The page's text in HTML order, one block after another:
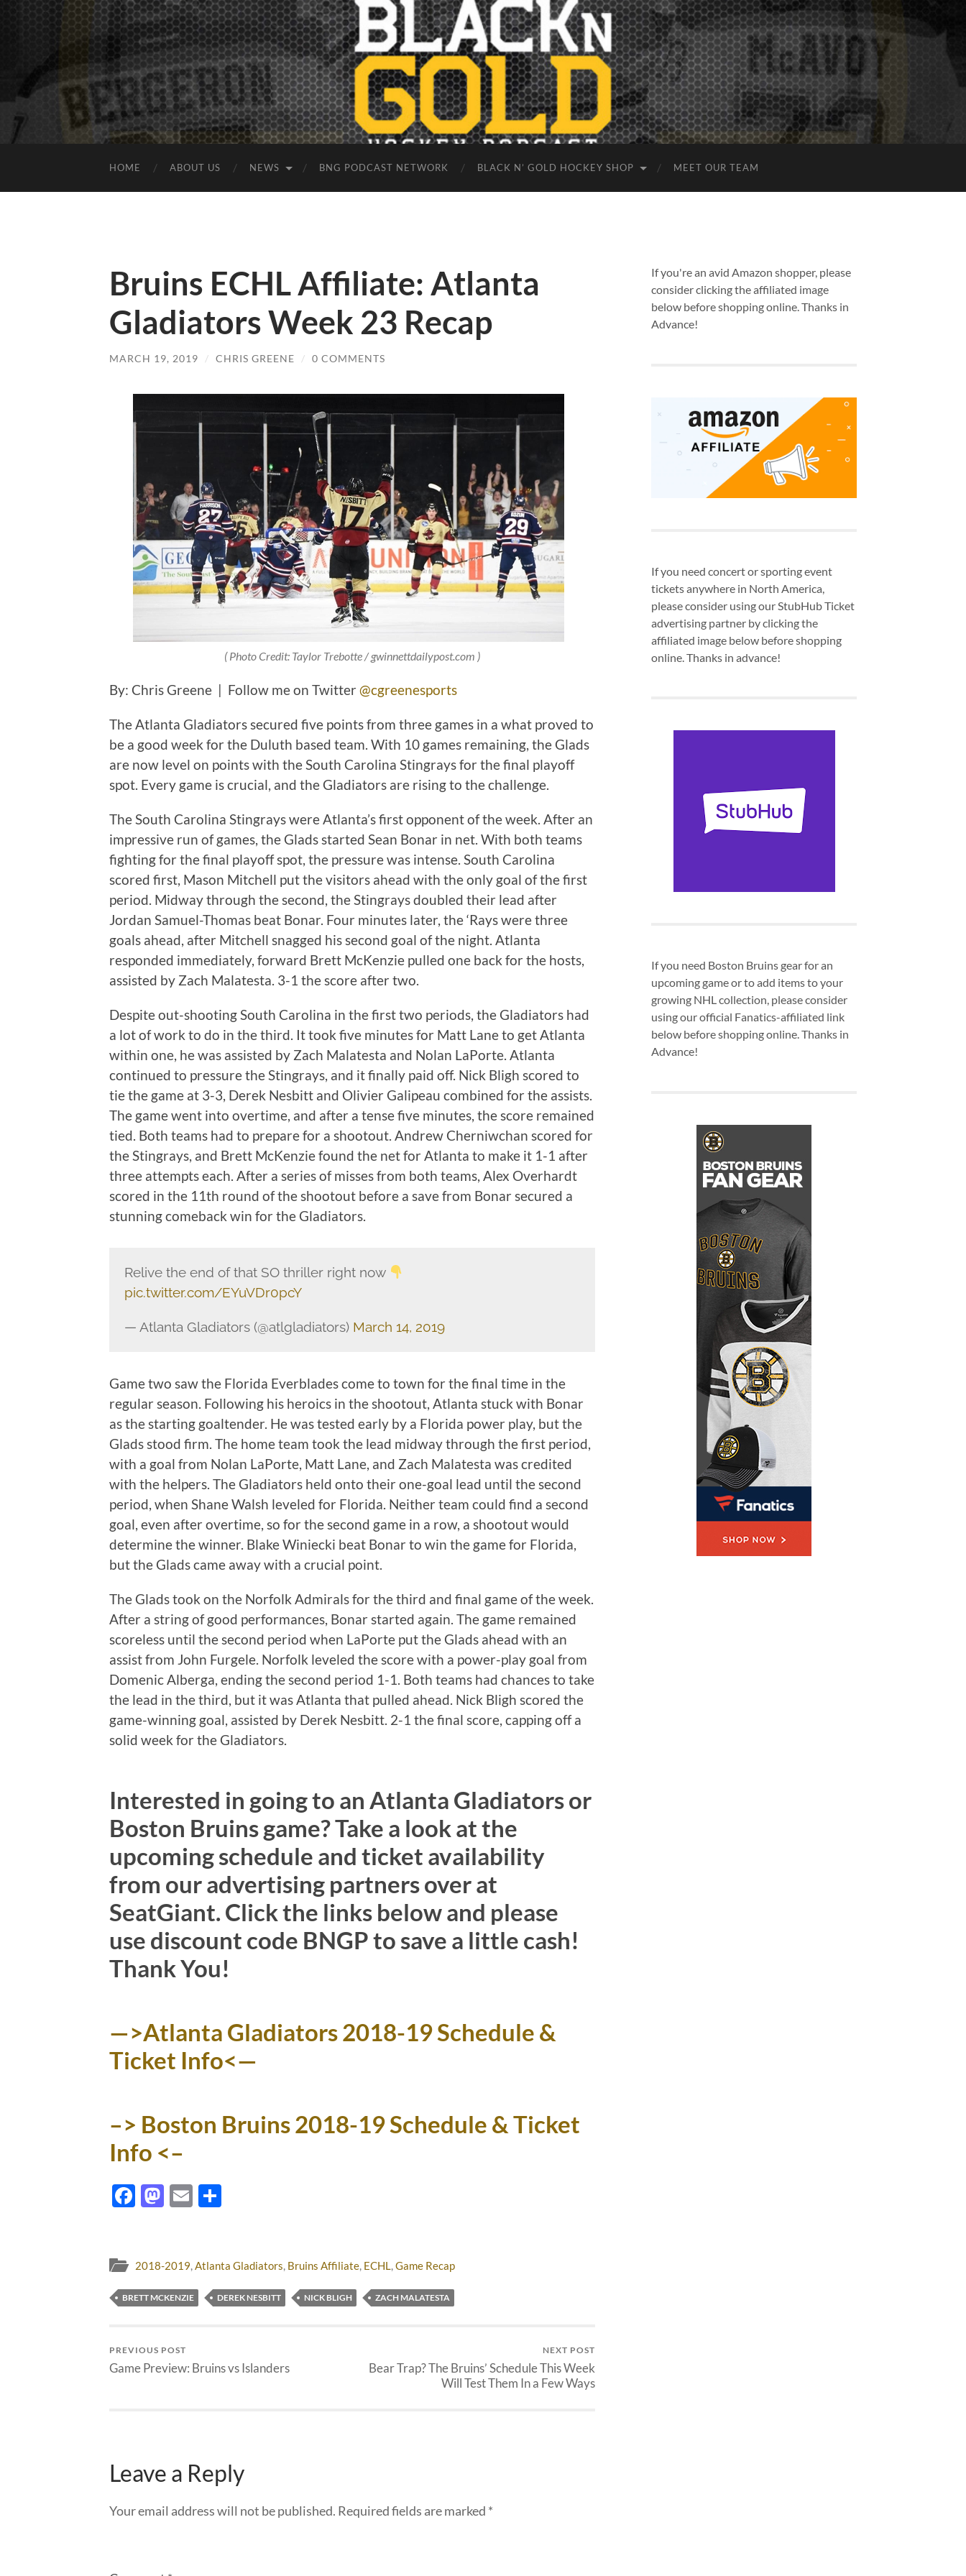
HOME ABOUT US NEWS BNG PODCAST NETWORK BLACK N’ GOLD HOCKEY SHOP MEET OUR TEAM
Bruins ECHL Affiliate: Atlanta
Gladiators Week 23 Recap
MARCH 19, 2019 / CHRIS GREENE / 0 COMMENTS
( Photo Credit: Taylor Trebotte / gwinnettdailypost.com )
By: Chris Greene | Follow me on Twitter @cgreenesports
The Atlanta Gladiators secured five points from three games in a what proved to
be a good week for the Duluth based team. With 10 games remaining, the Glads
are now level on points with the South Carolina Stingrays for the final playoff
spot. Every game is crucial, and the Gladiators are rising to the challenge.
The South Carolina Stingrays were Atlanta’s first opponent of the week. After an
impressive run of games, the Glads started Sean Bonar in net. With both teams
fighting for the final playoff spot, the pressure was intense. South Carolina
scored first, Mason Mitchell put the visitors ahead with the only goal of the first
period. Midway through the second, the Stingrays doubled their lead after
Jordan Samuel-Thomas beat Bonar. Four minutes later, the ‘Rays were three
goals ahead, after Mitchell snagged his second goal of the night. Atlanta
responded immediately, forward Brett McKenzie pulled one back for the hosts,
assisted by Zach Malatesta. 3-1 the score after two.
Despite out-shooting South Carolina in the first two periods, the Gladiators had
a lot of work to do in the third. It took five minutes for Matt Lane to get Atlanta
within one, he was assisted by Zach Malatesta and Nolan LaPorte. Atlanta
continued to pressure the Stingrays, and it finally paid off. Nick Bligh scored to
tie the game at 3-3, Derek Nesbitt and Olivier Galipeau combined for the assists.
The game went into overtime, and after a tense five minutes, the score remained
tied. Both teams had to prepare for a shootout. Andrew Cherniwchan scored for
the Stingrays, and Brett McKenzie found the net for Atlanta to make it 1-1 after
three attempts each. After a series of misses from both teams, Alex Overhardt
scored in the 11th round of the shootout before a save from Bonar secured a
stunning comeback win for the Gladiators.
Relive the end of that SO thriller right now
pic.twitter.com/EYuVDr0pcY
— Atlanta Gladiators (@atlgladiators) March 14, 2019
Game two saw the Florida Everblades come to town for the final time in the
regular season. Following his heroics in the shootout, Atlanta stuck with Bonar
as the starting goaltender. He was tested early by a Florida power play, but the
Glads stood firm. The home team took the lead midway through the first period,
with a goal from Nolan LaPorte, Matt Lane, and Zach Malatesta was credited
with the helpers. The Gladiators held onto their one-goal lead until the second
period, when Shane Walsh leveled for Florida. Neither team could find a second
goal, even after overtime, so for the second game in a row, a shootout would
determine the winner. Blake Winiecki beat Bonar to win the game for Florida,
but the Glads came away with a crucial point.
The Glads took on the Norfolk Admirals for the third and final game of the week.
After a string of good performances, Bonar started again. The game remained
scoreless until the second period when LaPorte put the Glads ahead with an
assist from John Furgele. Norfolk leveled the score with a power-play goal from
Domenic Alberga, ending the second period 1-1. Both teams had chances to take
the lead in the third, but it was Atlanta that pulled ahead. Nick Bligh scored the
game-winning goal, assisted by Derek Nesbitt. 2-1 the final score, capping off a
solid week for the Gladiators.
Interested in going to an Atlanta Gladiators or
Boston Bruins game? Take a look at the
upcoming schedule and ticket availability
from our advertising partners over at
SeatGiant. Click the links below and please
use discount code BNGP to save a little cash!
Thank You!
—>Atlanta Gladiators 2018-19 Schedule &
Ticket Info<—
–> Boston Bruins 2018-19 Schedule & Ticket
Info <–
Facebook
Mastodon
Email
2018-2019,Atlanta Gladiators, Bruins Affiliate, ECHL,Game Recap
BRETT MCKENZIE DEREK NESBITT NICK BLIGH ZACH MALATESTA
PREVIOUS POST
Game Preview: Bruins vs Islanders
NEXT POST
Bear Trap? The Bruins’ Schedule This Week
Will Test Them In a Few Ways
Leave a Reply
Your email address will not be published. Required fields are marked *
If you're an avid Amazon shopper, please
consider clicking the affiliated image
below before shopping online. Thanks in
Advance!
If you need concert or sporting event
tickets anywhere in North America,
please consider using our StubHub Ticket
advertising partner by clicking the
affiliated image below before shopping
online. Thanks in advance!
If you need Boston Bruins gear for an
upcoming game or to add items to your
growing NHL collection, please consider
using our official Fanatics-affiliated link
below before shopping online. Thanks in
Advance!